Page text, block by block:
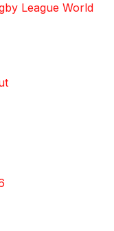
League World